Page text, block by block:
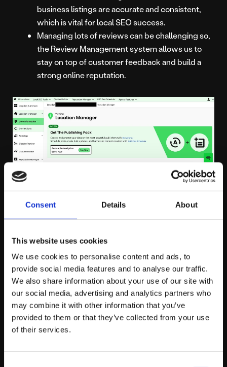
Consent Details About
This website uses cookies
We use cookies to personalise content and ads, to
provide social media features and to analyse our traffic.
We also share information about your use of our site with
our social media, advertising and analytics partners who
may combine it with other information that you’ve
provided to them or that they’ve collected from your use
of their services.
business listings are accurate and consistent,
which is vital for local SEO success.
Managing lots of reviews can be challenging so,
the Review Management system allows us to
stay on top of customer feedback and build a
strong online reputation.
Sitebulb
rankings. It offers detailed site crawl reports that
highlight issues like broken links, missing tags,
duplicate content, and page speed problems.
Sitebulb’s visual reports make it easy to understand
complex data, providing actionable insights to improve